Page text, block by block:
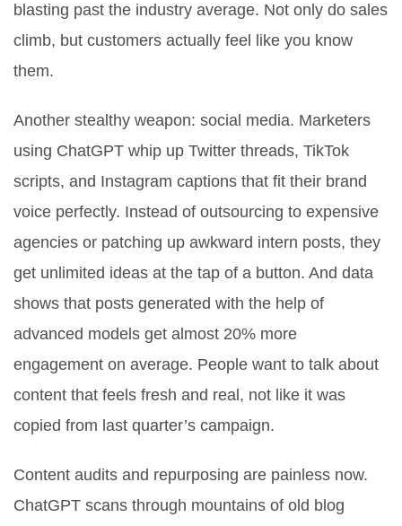
blasting past the industry average. Not only do sales
climb, but customers actually feel like you know
them.
Another stealthy weapon: social media. Marketers
using ChatGPT whip up Twitter threads, TikTok
scripts, and Instagram captions that fit their brand
voice perfectly. Instead of outsourcing to expensive
agencies or patching up awkward intern posts, they
get unlimited ideas at the tap of a button. And data
shows that posts generated with the help of
advanced models get almost 20% more
engagement on average. People want to talk about
content that feels fresh and real, not like it was
copied from last quarter’s campaign.
Content audits and repurposing are painless now.
ChatGPT scans through mountains of old blog